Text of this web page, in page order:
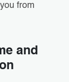
from
and